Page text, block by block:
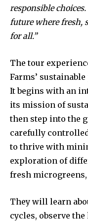
responsible
future where fresh,
for all.”
The tour
Farms’
It begins with an
its mission of
then step into the
carefully
to thrive with
exploration of
fresh
They will learn
cycles, observe